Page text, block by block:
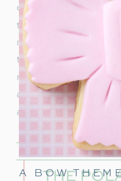
cups, and
transport your
movie. In addition,
train figurines too,
magical movie
also be really cute
area.
A BOW